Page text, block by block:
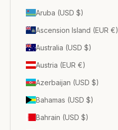
Aruba (USD $)
Ascension Island (EUR €)
Australia (USD $)
Austria (EUR €)
Azerbaijan (USD $)
Bahamas (USD $)
Bahrain (USD $)